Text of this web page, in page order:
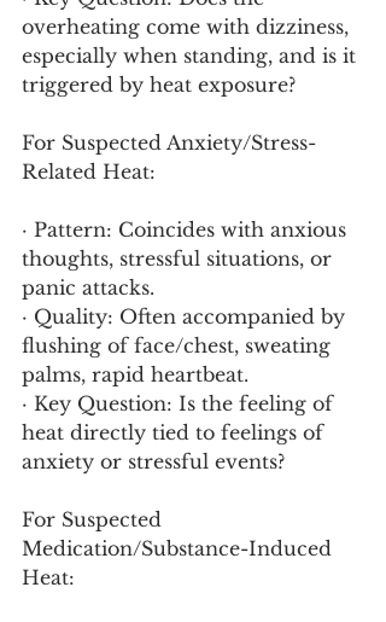
overheating come with dizziness,
especially when standing, and is it
triggered by heat exposure?
For Suspected Anxiety/Stress-
Related Heat:
· Pattern: Coincides with anxious
thoughts, stressful situations, or
panic attacks.
· Quality: Often accompanied by
flushing of face/chest, sweating
palms, rapid heartbeat.
· Key Question: Is the feeling of
heat directly tied to feelings of
anxiety or stressful events?
For Suspected
Medication/Substance-Induced
Heat: